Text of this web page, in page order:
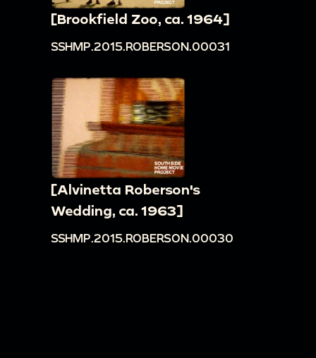
[Brookfield Zoo, ca. 1964]
SSHMP.2015.ROBERSON.00031
[Alvinetta Roberson's
Wedding, ca. 1963]
SSHMP.2015.ROBERSON.00030